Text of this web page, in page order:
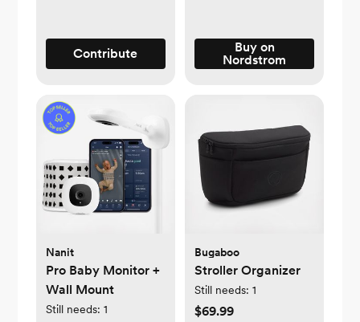
Contribute
Buy on
Nordstrom
Nanit
Pro Baby Monitor +
Wall Mount
Still needs: 1
Bugaboo
Stroller Organizer
Still needs: 1
$69.99